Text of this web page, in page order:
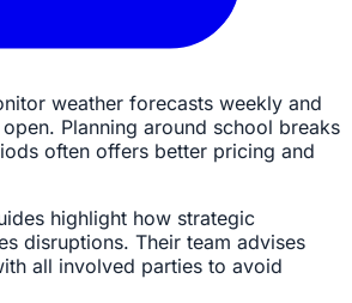
weather forecasts weekly and
Planning around school breaks
often offers better pricing and
highlight how strategic
disruptions. Their team advises
all involved parties to avoid